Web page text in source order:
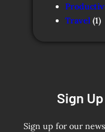
Travel (1)
Sign
Sign up for our